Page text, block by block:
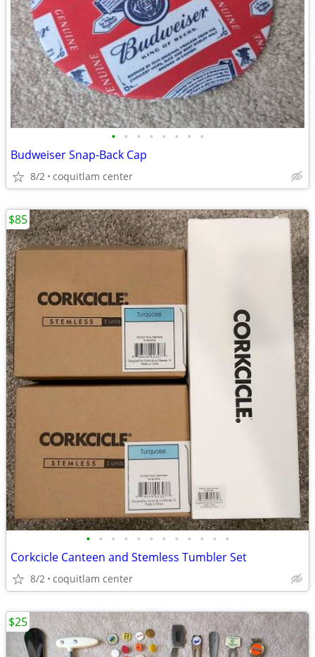
• • • • • • • •
Budweiser Snap-Back Cap
8/2 coquitlam center
• • • • • • • • • • • •
Corkcicle Canteen and Stemless Tumbler Set
8/2 coquitlam center
$85
$25